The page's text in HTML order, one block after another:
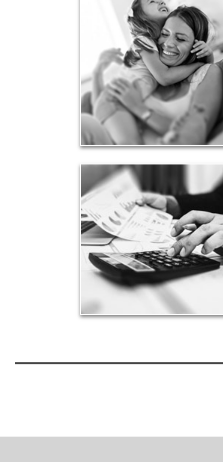
Love
Financial planning often is motivated by our love
for our life partners, children, family members and
friends.
See Love Articles
Taxes
Taxes have a significant impact your finances and
can siphon assets unless you have a prudent
approach to meet your objectives.
See Tax Articles